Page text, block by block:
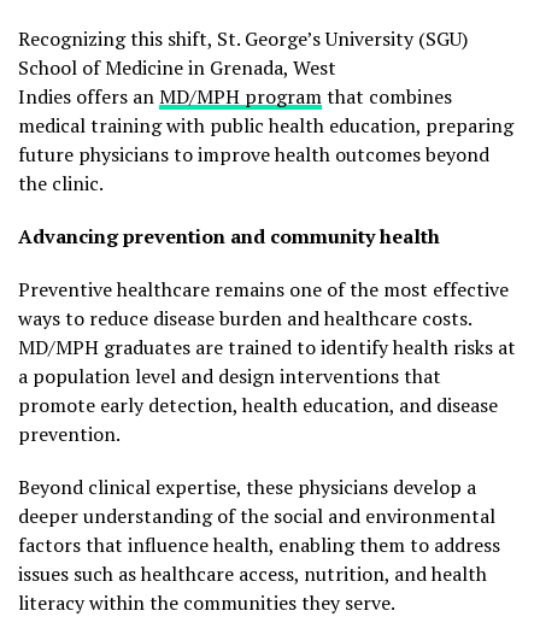
Recognizing this shift, St. George’s University (SGU)
School of Medicine in Grenada, West
Indies offers anMD/MPH programthat combines
medical training with public health education, preparing
future physicians to improve health outcomes beyond
the clinic.
Advancing prevention and community health
Preventive healthcare remains one of the most effective
ways to reduce disease burden and healthcare costs.
MD/MPH graduates are trained to identify health risks at
a population level and design interventions that
promote early detection, health education, and disease
prevention.
Beyond clinical expertise, these physicians develop a
deeper understanding of the social and environmental
factors that influence health, enabling them to address
issues such as healthcare access, nutrition, and health
literacy within the communities they serve.